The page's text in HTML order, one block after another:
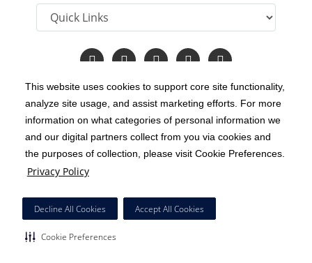
This website uses cookies to support core site functionality,
analyze site usage, and assist marketing efforts. For more
information on what categories of personal information we
and our digital partners collect from you via cookies and
the purposes of collection, please visit Cookie Preferences.
Privacy Policy
Decline All Cookies Accept All Cookies
Cookie Preferences
Follow
us
Facebook
Follow
us
Instagram
Follow
us
Twitter
Follow
us
YouTube
Read
Our
Copyright 1999-2026 C-HCA, Inc. ; All rights reserved.
Notice of Privacy Practices | Terms & Conditions |
California Notice at Collection | Privacy Policy
Price Transparency
HCA Nondiscrimination Notice
Surprise Billing Protections
Cookie Preferences